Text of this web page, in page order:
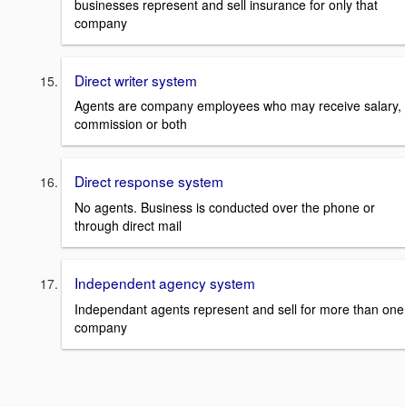
businesses represent and sell insurance for only that
company
Direct writer system
Agents are company employees who may receive salary,
commission or both
Direct response system
No agents. Business is conducted over the phone or
through direct mail
Independent agency system
Independant agents represent and sell for more than one
company